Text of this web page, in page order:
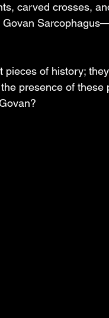
carved crosses,
of history;
presence of